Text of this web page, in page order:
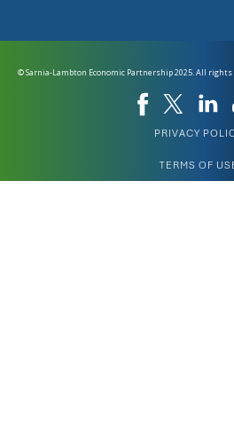
© Sarnia-Lambton Economic Partnership 2025. All rights
PRIVACY
TERMS OF